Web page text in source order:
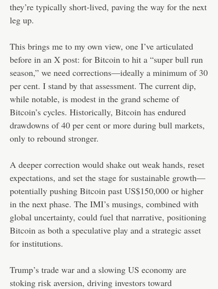
they’re typically short-lived, paving the way for the next
leg up.
This brings me to my own view, one I’ve articulated
before in an X post: for Bitcoin to hit a “super bull run
season,” we need corrections—ideally a minimum of 30
per cent. I stand by that assessment. The current dip,
while notable, is modest in the grand scheme of
Bitcoin’s cycles. Historically, Bitcoin has endured
drawdowns of 40 per cent or more during bull markets,
only to rebound stronger.
A deeper correction would shake out weak hands, reset
expectations, and set the stage for sustainable growth—
potentially pushing Bitcoin past US$150,000 or higher
in the next phase. The IMI’s musings, combined with
global uncertainty, could fuel that narrative, positioning
Bitcoin as both a speculative play and a strategic asset
for institutions.
Trump’s trade war and a slowing US economy are
stoking risk aversion, driving investors toward